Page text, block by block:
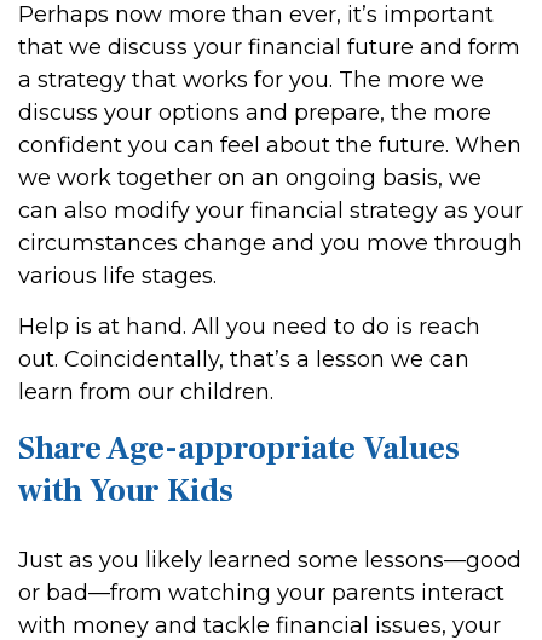
Perhaps now more than ever, it’s important
that we discuss your financial future and form
a strategy that works for you. The more we
discuss your options and prepare, the more
confident you can feel about the future. When
we work together on an ongoing basis, we
can also modify your financial strategy as your
circumstances change and you move through
various life stages.
Help is at hand. All you need to do is reach
out. Coincidentally, that’s a lesson we can
learn from our children.
Share Age-appropriate Values
with Your Kids
Just as you likely learned some lessons—good
or bad—from watching your parents interact
with money and tackle financial issues, your